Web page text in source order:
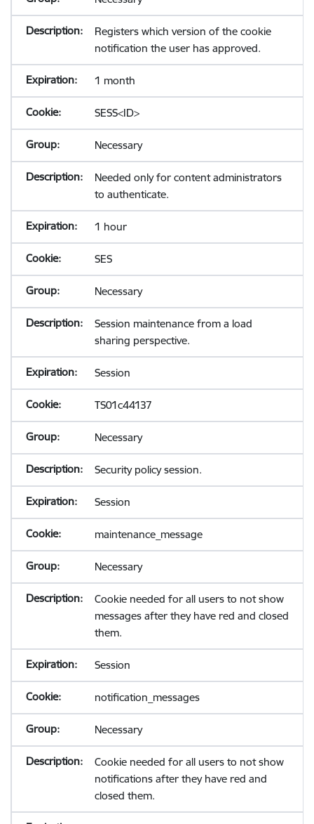
Registers which version of the cookie
notification the user has approved.
1 month
SESS<ID>
Necessary
Needed only for content administrators
to authenticate.
1 hour
SES
Necessary
Session maintenance from a load
sharing perspective.
Session
TS01c44137
Necessary
Security policy session.
Session
maintenance_message
Necessary
Cookie needed for all users to not show
messages after they have red and closed
them.
Session
notification_messages
Necessary
Cookie needed for all users to not show
notifications after they have red and
closed them.